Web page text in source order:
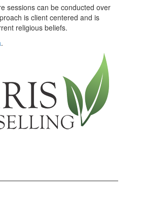
sessions can be conducted over
is client centered and is
religious beliefs.
.